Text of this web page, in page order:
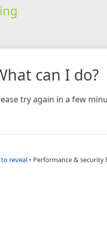
can I do?
try again in a few
to reveal • Performance & security